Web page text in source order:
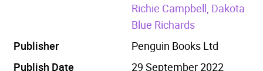
Richie Campbell, Dakota
Blue Richards
Publisher
Penguin Books Ltd
Publish Date
29 September 2022